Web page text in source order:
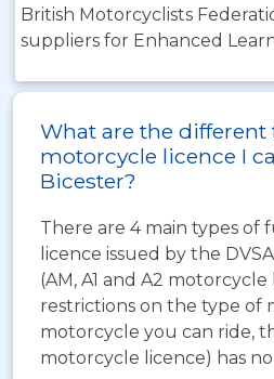
British Motorcyclists
suppliers for Enhanced
What are the different
motorcycle licence I
Bicester?
There are 4 main types of
licence issued by the
(AM, A1 and A2
restrictions on the type of
motorcycle you can ride,
motorcycle licence) has